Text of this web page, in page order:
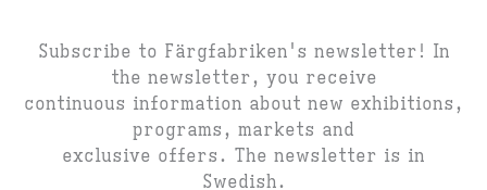
Subscribe to Färgfabriken's newsletter! In
the newsletter, you receive
continuous information about new exhibitions,
programs, markets and
exclusive offers. The newsletter is in
Swedish.